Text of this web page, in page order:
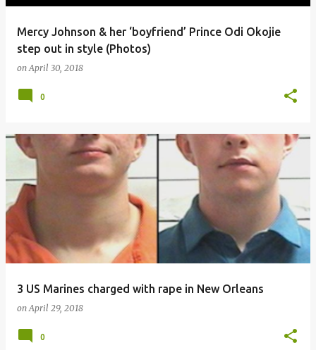
Mercy Johnson & her ‘boyfriend’ Prince Odi Okojie
step out in style (Photos)
onApril 30, 2018
0
3 US Marines charged with rape in New Orleans
onApril 29, 2018
0